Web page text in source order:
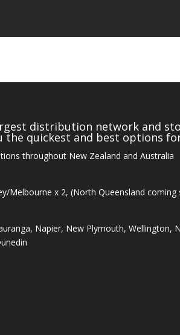
distribution network and
the quickest and best options
throughout New Zealand and Australia
Melbourne x 2, (North Queensland coming
Napier, New Plymouth, Wellington,